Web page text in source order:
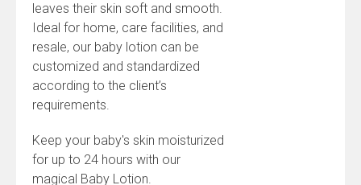
leaves their skin soft and smooth.
Ideal for home, care facilities, and
resale, our baby lotion can be
customized and standardized
according to the client’s
requirements.
Keep your baby's skin moisturized
for up to 24 hours with our
magical Baby Lotion.